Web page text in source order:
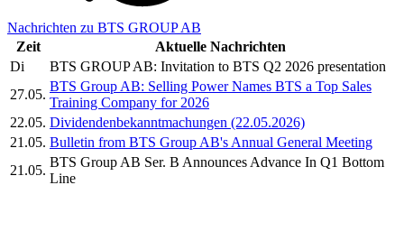
Nachrichten zu BTS GROUP AB
Zeit
Aktuelle Nachrichten
Di
BTS GROUP AB: Invitation to BTS Q2 2026 presentation
27.05.
BTS Group AB: Selling Power Names BTS a Top Sales
Training Company for 2026
22.05. Dividendenbekanntmachungen (22.05.2026)
21.05. Bulletin from BTS Group AB's Annual General Meeting
21.05.
BTS Group AB Ser. B Announces Advance In Q1 Bottom
Line